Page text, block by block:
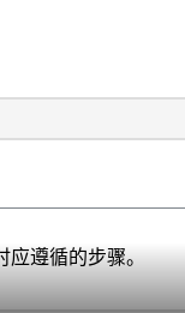
遵循的步骤。